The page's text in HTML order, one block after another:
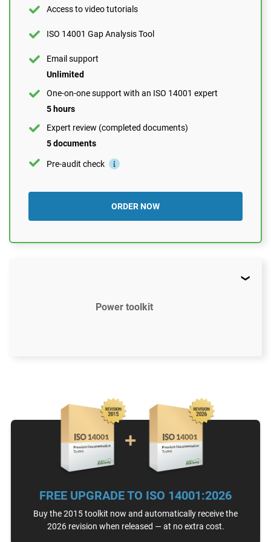
Expert review (completed documents)
Access to video tutorials
ISO 14001 Gap Analysis Tool
Email support
Unlimited
One-on-one support with an ISO 14001 expert
5 hours
Expert review (completed documents)
5 documents
Pre-audit check
ORDER NOW
Power toolkit
52 document templates compliant with ISO
14001:2015
Access to video tutorials
ISO 14001 Gap Analysis Tool
Email support
Unlimited
One-on-one support with an ISO 14001 expert
FREE UPGRADE TO ISO 14001:2026
Buy the 2015 toolkit now and automatically receive the
2026 revision when released — at no extra cost.